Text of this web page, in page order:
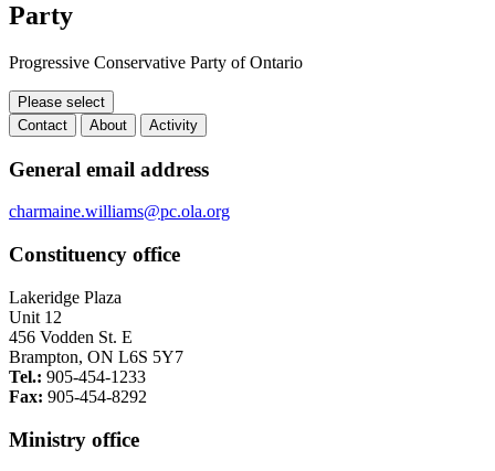
Party
Progressive Conservative Party of Ontario
Please select
Contact
About Activity
Contact
General email address
charmaine.williams@pc.ola.org
Constituency office
Lakeridge Plaza
Unit 12
456 Vodden St. E
Brampton, ON L6S 5Y7
Tel.: 905-454-1233
Fax: 905-454-8292
Ministry office